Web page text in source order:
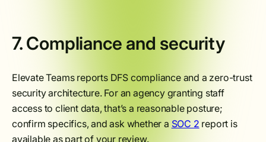
7. Compliance and security
Elevate Teams reports DFS compliance and a zero-trust
security architecture. For an agency granting staff
access to client data, that’s a reasonable posture;
confirm specifics, and ask whether a SOC 2 report is
available as part of your review.